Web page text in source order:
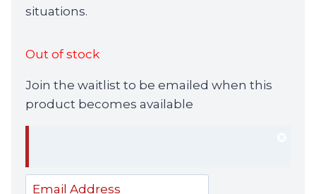
situations.
Out of stock
Join the waitlist to be emailed when this
product becomes available
Enter